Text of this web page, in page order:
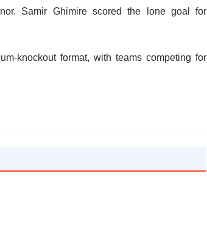
Samir Ghimire scored the lone goal for
knockout format, with teams competing for